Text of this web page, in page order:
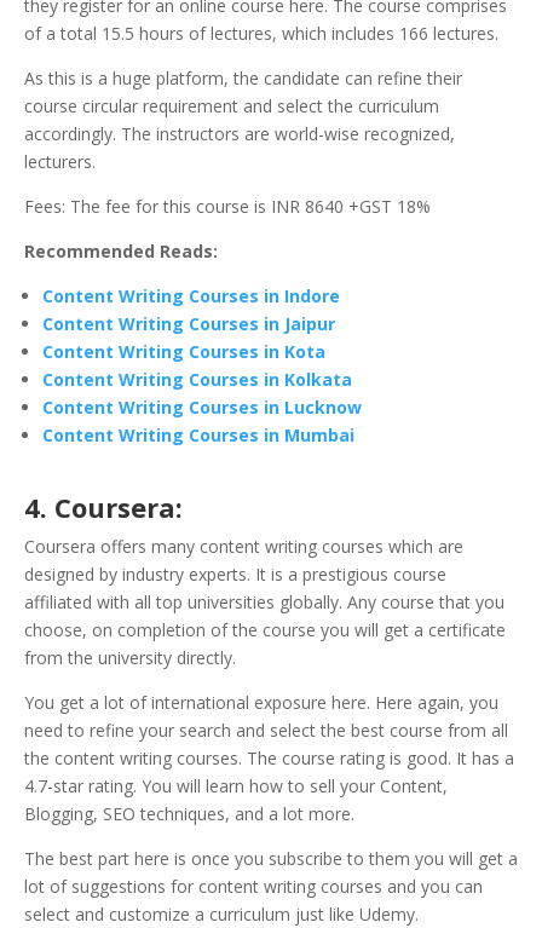
they register for an online course here. The course comprises
of a total 15.5 hours of lectures, which includes 166 lectures.
As this is a huge platform, the candidate can refine their
course circular requirement and select the curriculum
accordingly. The instructors are world-wise recognized,
lecturers.
Fees: The fee for this course is INR 8640 +GST 18%
Recommended Reads:
Content Writing Courses in Indore
Content Writing Courses in Jaipur
Content Writing Courses in Kota
Content Writing Courses in Kolkata
Content Writing Courses in Lucknow
Content Writing Courses in Mumbai
4. Coursera:
Coursera offers many content writing courses which are
designed by industry experts. It is a prestigious course
affiliated with all top universities globally. Any course that you
choose, on completion of the course you will get a certificate
from the university directly.
You get a lot of international exposure here. Here again, you
need to refine your search and select the best course from all
the content writing courses. The course rating is good. It has a
4.7-star rating. You will learn how to sell your Content,
Blogging, SEO techniques, and a lot more.
The best part here is once you subscribe to them you will get a
lot of suggestions for content writing courses and you can
select and customize a curriculum just like Udemy.